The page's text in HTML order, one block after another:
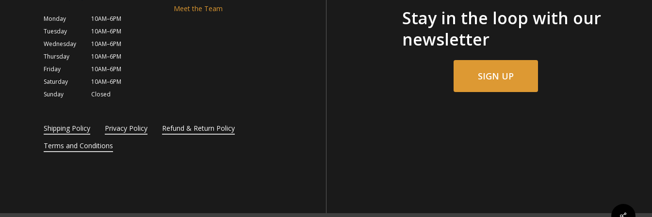
Monday
10AM–6PM
Tuesday
10AM–6PM
Wednesday
10AM–6PM
Thursday
10AM–6PM
Friday
10AM–6PM
Saturday
10AM–6PM
Sunday
Closed
Meet the Team
Shipping Policy Privacy Policy
Refund & Return Policy
Terms and Conditions
Stay in the loop with our
newsletter
SIGN UP